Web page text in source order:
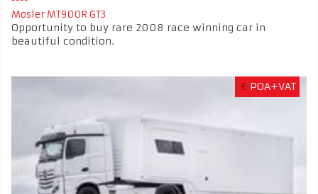
Mosler MT900R GT3
Opportunity to buy rare 2008 race winning car in
beautiful condition.
€ POA+VAT